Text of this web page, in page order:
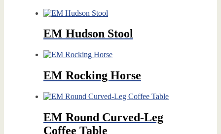
EM Hudson Stool
EM Rocking Horse
EM Round Curved-Leg
Coffee Table